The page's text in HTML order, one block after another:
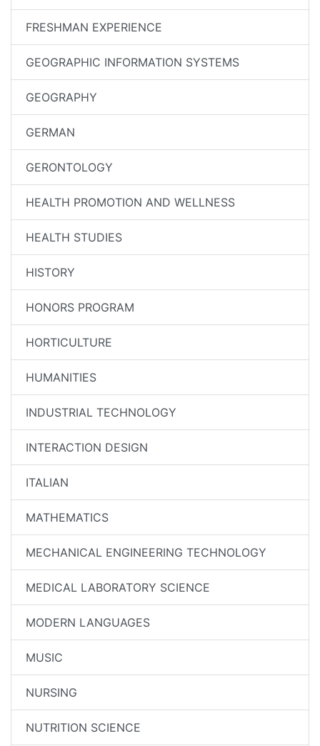
FRESHMAN EXPERIENCE
GEOGRAPHIC INFORMATION SYSTEMS
GEOGRAPHY
GERMAN
GERONTOLOGY
HEALTH PROMOTION AND WELLNESS
HEALTH STUDIES
HISTORY
HONORS PROGRAM
HORTICULTURE
HUMANITIES
INDUSTRIAL TECHNOLOGY
INTERACTION DESIGN
ITALIAN
MATHEMATICS
MECHANICAL ENGINEERING TECHNOLOGY
MEDICAL LABORATORY SCIENCE
MODERN LANGUAGES
MUSIC
NURSING
NUTRITION SCIENCE